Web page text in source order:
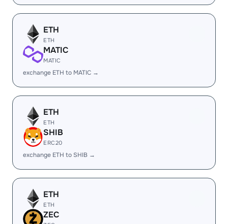
ETH
ETH
MATIC
MATIC
exchange ETH to MATIC →
ETH
ETH
SHIB
ERC20
exchange ETH to SHIB →
ETH
ETH
ZEC